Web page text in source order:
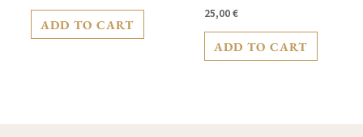
ADD TO CART
25,00€
ADD TO CART